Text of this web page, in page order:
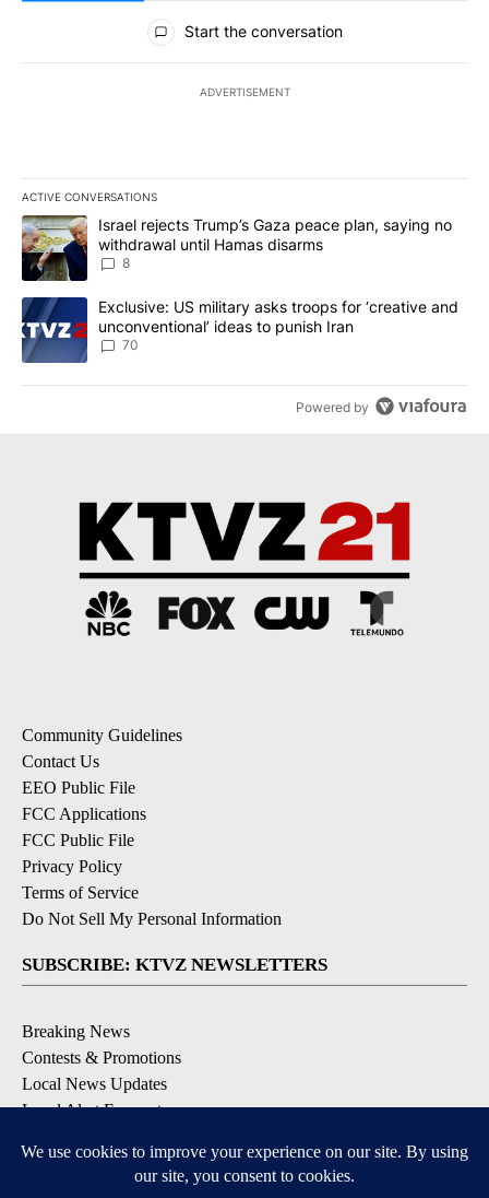
All Comments
Start the conversation
ADVERTISEMENT
ACTIVE CONVERSATIONS
The following is a list of the most commented articles in the last
A trending article titled "Israel rejects Trump’s Gaza peace
Israel rejects Trump’s Gaza peace plan, saying no
withdrawal until Hamas disarms
8
A trending article titled "Exclusive: US military asks troops for
Exclusive: US military asks troops for ‘creative and
unconventional’ ideas to punish Iran
70
Powered by
Community Guidelines
Contact Us
EEO Public File
FCC Applications
FCC Public File
Privacy Policy
Terms of Service
Do Not Sell My Personal Information
SUBSCRIBE: KTVZ NEWSLETTERS
Breaking News
Contests & Promotions
Local News Updates
Local Alert Forecast
DOWNLOAD: KTVZ APPS